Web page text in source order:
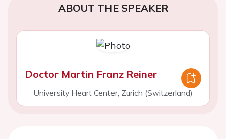
ABOUT THE SPEAKER
Doctor Martin Franz Reiner
University Heart Center, Zurich (Switzerland)